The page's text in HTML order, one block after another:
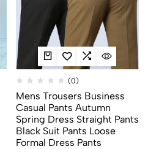
(0)
Mens Trousers Business
Casual Pants Autumn
Spring Dress Straight Pants
Black Suit Pants Loose
Formal Dress Pants